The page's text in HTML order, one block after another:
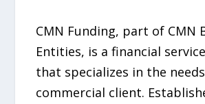
CMN Funding, part of CMN
Entities, is a financial
that specializes in the
commercial client.